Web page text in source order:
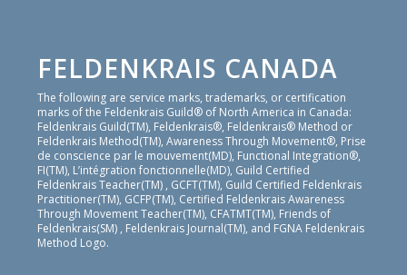
FELDENKRAIS CANADA
The following are service marks, trademarks, or certification
marks of the Feldenkrais Guild® of North America in Canada:
Feldenkrais Guild(TM), Feldenkrais®, Feldenkrais® Method or
Feldenkrais Method(TM), Awareness Through Movement®, Prise
de conscience par le mouvement(MD), Functional Integration®,
FI(TM), L’intégration fonctionnelle(MD), Guild Certified
Feldenkrais Teacher(TM) , GCFT(TM), Guild Certified Feldenkrais
Practitioner(TM), GCFP(TM), Certified Feldenkrais Awareness
Through Movement Teacher(TM), CFATMT(TM), Friends of
Feldenkrais(SM) , Feldenkrais Journal(TM), and FGNA Feldenkrais
Method Logo.